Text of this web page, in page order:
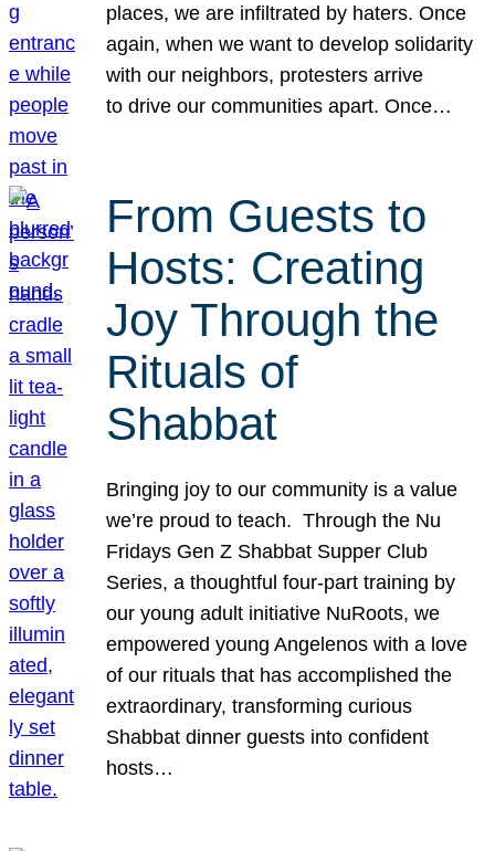
places, we are infiltrated by haters. Once
again, when we want to develop solidarity
with our neighbors, protesters arrive
to drive our communities apart. Once…
From Guests to
Hosts: Creating
Joy Through the
Rituals of
Shabbat
Bringing joy to our community is a value
we’re proud to teach. Through the Nu
Fridays Gen Z Shabbat Supper Club
Series, a thoughtful four-part training by
our young adult initiative NuRoots, we
empowered young Angelenos with a love
of our rituals that has accomplished the
extraordinary, transforming curious
Shabbat dinner guests into confident
hosts…